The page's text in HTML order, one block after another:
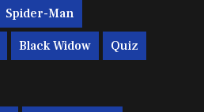
Spider-Man
Black Widow Quiz